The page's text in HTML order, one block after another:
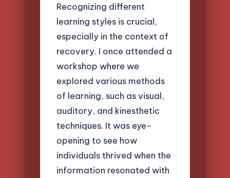
Recognizing different
learning styles is crucial,
especially in the context of
recovery. I once attended a
workshop where we
explored various methods
of learning, such as visual,
auditory, and kinesthetic
techniques. It was eye-
opening to see how
individuals thrived when the
information resonated with